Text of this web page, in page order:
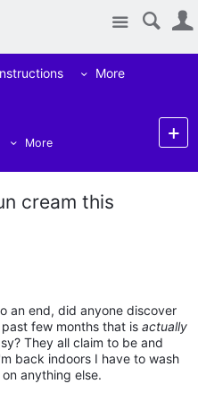
Site
More
More
cream this
an end, did anyone discover
few months that is actually
They all claim to be and
back indoors I have to wash
anything else.